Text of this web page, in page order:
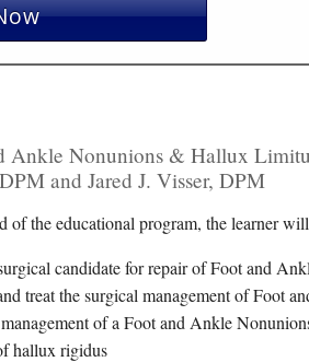
Ankle Nonunions & Hallux
and Jared J. Visser, DPM
of the educational program, the learner
candidate for repair of Foot and
treat the surgical management of Foot
of a Foot and Ankle
hallux rigidus